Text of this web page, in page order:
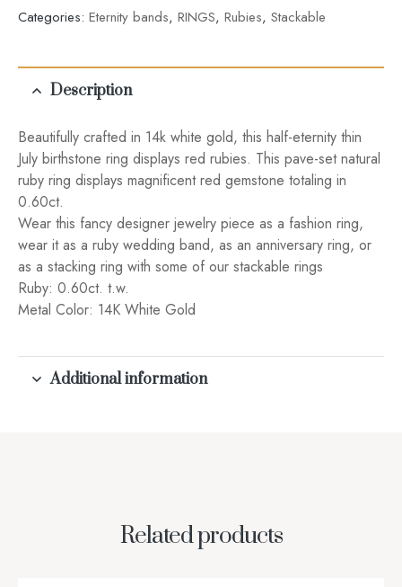
Categories: Eternity bands, RINGS, Rubies, Stackable
Description
Beautifully crafted in 14k white gold, this half-eternity thin
July birthstone ring displays red rubies. This pave-set natural
ruby ring displays magnificent red gemstone totaling in
0.60ct.
Wear this fancy designer jewelry piece as a fashion ring,
wear it as a ruby wedding band, as an anniversary ring, or
as a stacking ring with some of our stackable rings
Ruby: 0.60ct. t.w.
Metal Color: 14K White Gold
Additional information
Related products